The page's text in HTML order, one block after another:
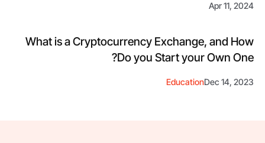
Apr 11, 2024
What is a Cryptocurrency Exchange, and How
Do you Start your Own One?
Dec 14, 2023
Education